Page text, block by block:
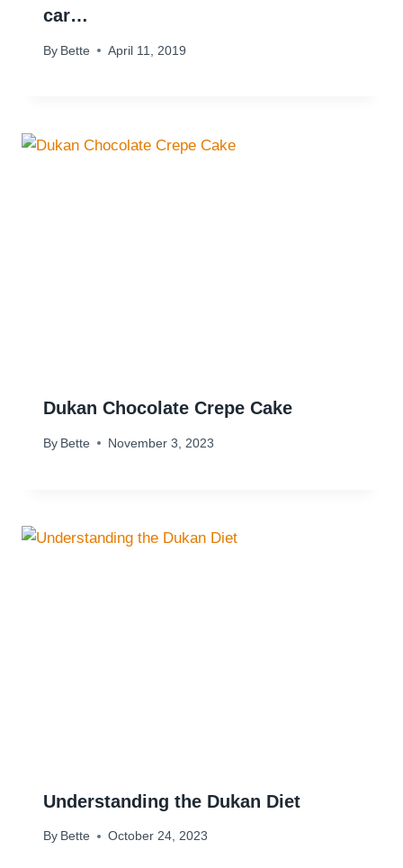
car…
By Bette April 11, 2019
Dukan Chocolate Crepe Cake
By Bette November 3, 2023
Understanding the Dukan Diet
By Bette October 24, 2023